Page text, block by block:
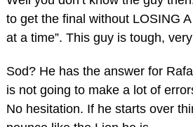
to get the final without LOSING
at a time”. This guy is tough,
Sod? He has the answer for
is not going to make a lot of
No hesitation. If he starts over